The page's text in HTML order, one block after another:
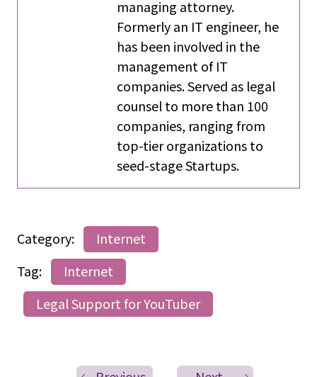
managing attorney.
Formerly an IT engineer, he
has been involved in the
management of IT
companies. Served as legal
counsel to more than 100
companies, ranging from
top-tier organizations to
seed-stage Startups.
Category:
Internet
Tag:
Internet
Legal Support for YouTuber